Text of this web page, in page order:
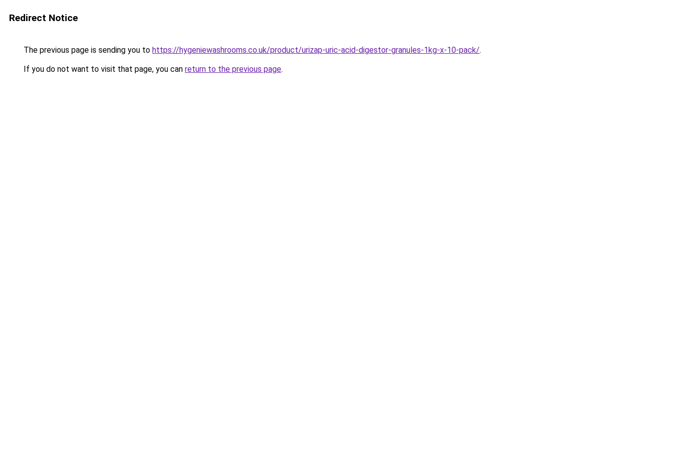
Redirect Notice
The previous page is sending you to https://hygeniewashrooms.co.uk/product/urizap-uric-acid-digestor-granules-1kg-x-10-pack/.
If you do not want to visit that page, you can return to the previous page.